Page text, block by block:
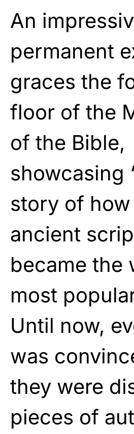
An
permanent
graces the
floor of the
of the Bible,
showcasing
story of
ancient
became the
most
Until now,
was
they were
pieces of